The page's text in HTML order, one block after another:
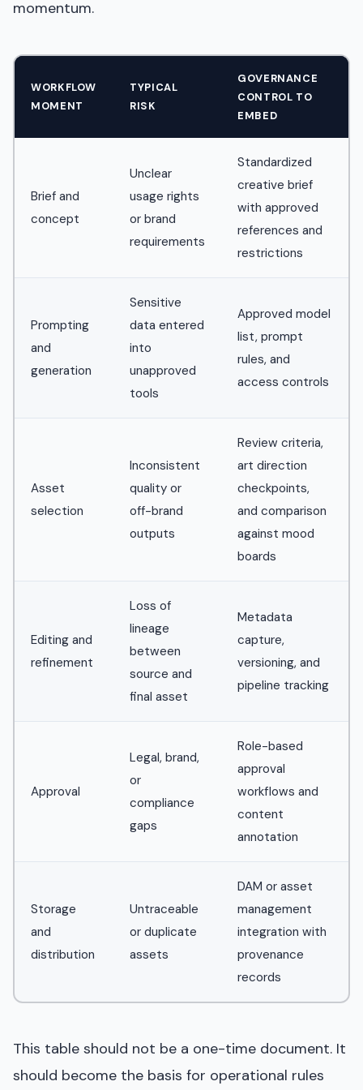
momentum.
WORKFLOW
MOMENT
TYPICAL
RISK
GOVERNANCE
CONTROL TO
EMBED
Brief and
concept
Unclear
usage rights
or brand
requirements
Standardized
creative brief
with approved
references and
restrictions
Prompting
and
generation
Sensitive
data entered
into
unapproved
tools
Approved model
list, prompt
rules, and
access controls
Asset
selection
Inconsistent
quality or
off-brand
outputs
Review criteria,
art direction
checkpoints,
and comparison
against mood
boards
Editing and
refinement
Loss of
lineage
between
source and
final asset
Metadata
capture,
versioning, and
pipeline tracking
Approval
Legal, brand,
or
compliance
gaps
Role-based
approval
workflows and
content
annotation
Storage
and
distribution
Untraceable
or duplicate
assets
DAM or asset
management
integration with
provenance
records
This table should not be a one-time document. It
should become the basis for operational rules